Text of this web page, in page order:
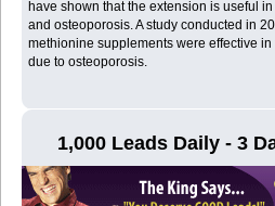
have shown that the extension is useful
and osteoporosis. A study conducted in
methionine supplements were effective
due to osteoporosis.
1,000 Leads Daily - 3